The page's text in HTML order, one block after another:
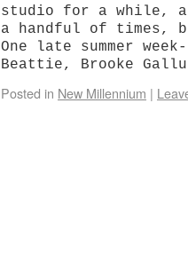
studio for a while,
a handful of times,
One late summer
Beattie, Brooke
Posted in New Millennium |